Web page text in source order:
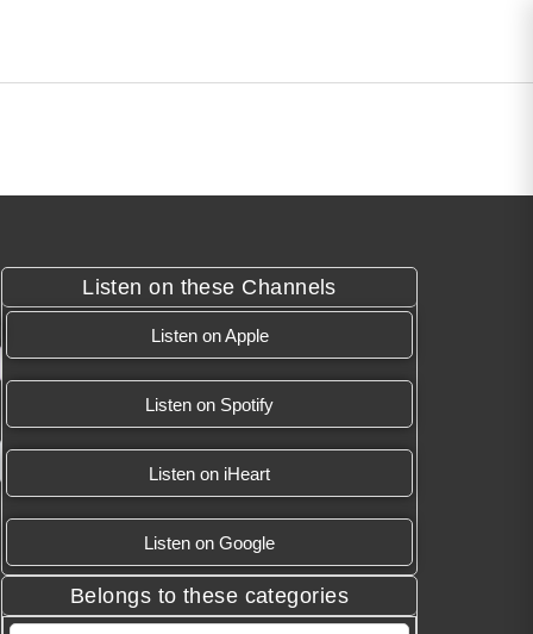
Listen on these Channels
Listen on Apple
Listen on Spotify
Listen on iHeart
Listen on Google
Belongs to these categories